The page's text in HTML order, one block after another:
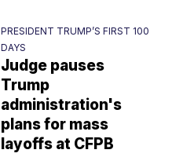
PRESIDENT TRUMP’S FIRST 100
DAYS
Judge pauses
Trump
administration's
plans for mass
layoffs at CFPB